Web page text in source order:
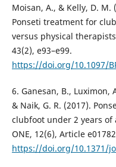
Moisan, A., & Kelly, D.
Ponseti treatment for
versus physical
43(2), e93–e99.
https://doi.org/10.1097/
6. Ganesan, B., Luximon,
& Naik, G. R. (2017).
clubfoot under 2 years of
ONE, 12(6), Article
https://doi.org/10.1371/